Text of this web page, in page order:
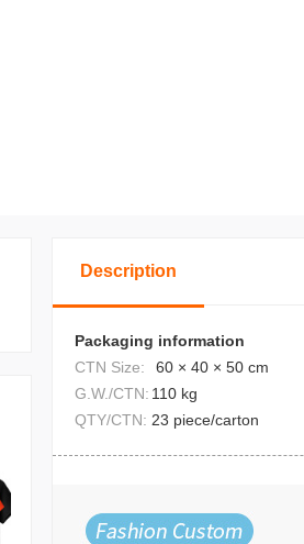
Description
Packaging information
CTN Size:
60 × 40 × 50 cm
G.W./CTN: 110 kg
QTY/CTN: 23 piece/carton